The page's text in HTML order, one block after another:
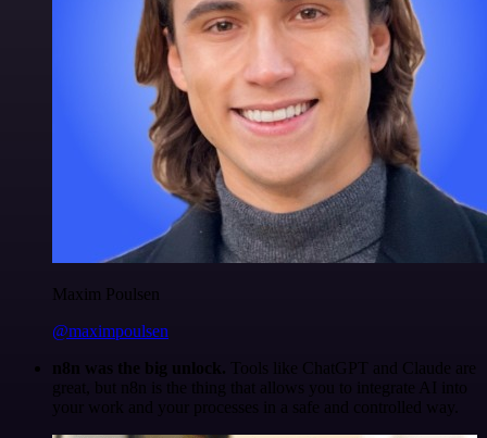
Maxim Poulsen
@maximpoulsen
n8n was the big unlock. Tools like ChatGPT and Claude are
great, but n8n is the thing that allows you to integrate AI into
your work and your processes in a safe and controlled way.